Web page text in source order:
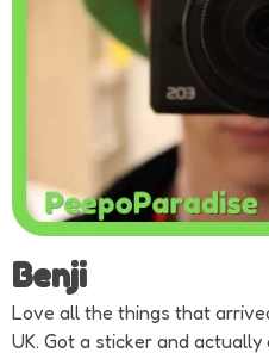
Benji
Love all the things that
UK. Got a sticker and